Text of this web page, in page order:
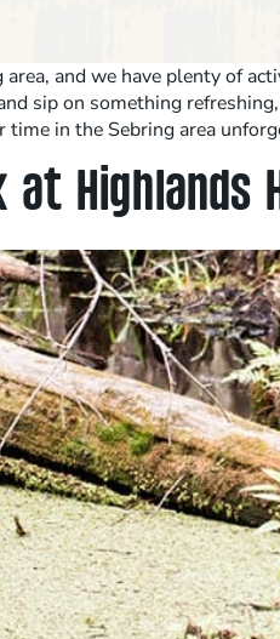
area, and we have plenty of
sip on something
time in the Sebring area
at Highlands